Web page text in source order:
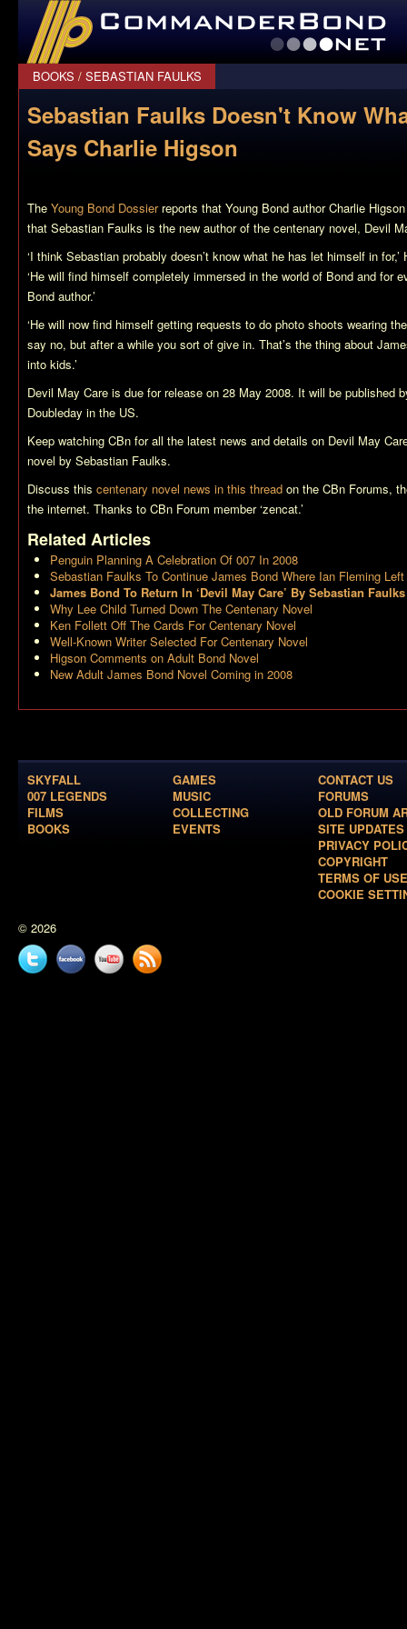
CommanderBond.net
BOOKS / SEBASTIAN FAULKS
Sebastian Faulks Doesn't Know
Says Charlie Higson
The Young Bond Dossierreports that Young Bond author Charlie
that Sebastian Faulks is the new author of the centenary novel, Devil
‘I think Sebastian probably doesn’t know what he has let himself in
‘He will find himself completely immersed in the world of Bond and for
Bond author.’
‘He will now find himself getting requests to do photo shoots wearing
say no, but after a while you sort of give in. That’s the thing about
into kids.’
Devil May Care is due for release on 28 May 2008. It will be published
Doubleday in the US.
Keep watching CBn for all the latest news and details on Devil May
novel by Sebastian Faulks.
Discuss this centenary novel news in this thread on the CBn Forums,
the internet. Thanks to CBn Forum member ‘zencat.’
Related Articles
Penguin Planning A Celebration Of 007 In 2008
Sebastian Faulks To Continue James Bond Where Ian Fleming
James Bond To Return In ‘Devil May Care’ By Sebastian Faulks
Why Lee Child Turned Down The Centenary Novel
Ken Follett Off The Cards For Centenary Novel
Well-Known Writer Selected For Centenary Novel
Higson Comments on Adult Bond Novel
New Adult James Bond Novel Coming in 2008
SKYFALL
007 LEGENDS
FILMS
BOOKS
GAMES
MUSIC
COLLECTING
EVENTS
CONTACT US
FORUMS
OLD FORUM
SITE UPDATES
PRIVACY
COPYRIGHT
TERMS OF USE
COOKIE
© 2026